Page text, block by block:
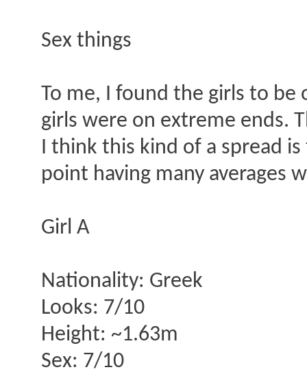
Sex things
To me, I found the girls to
girls were on extreme ends.
I think this kind of a spread
point having many averages
Girl A
Nationality: Greek
Looks: 7/10
Height: ~1.63m
Sex: 7/10